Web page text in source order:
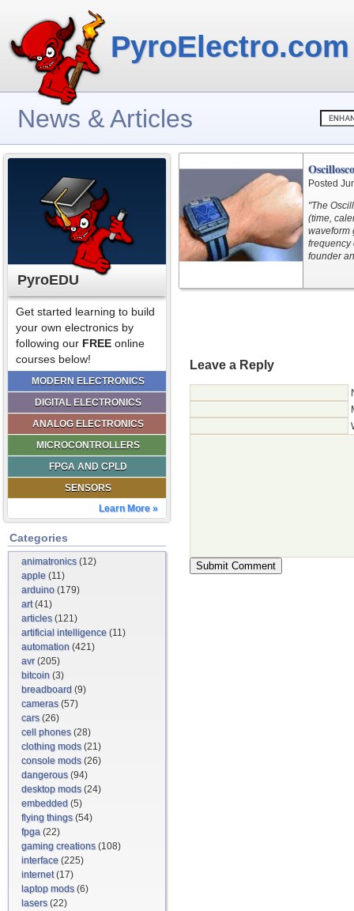
PyroElectro.com
News & Articles
PyroEDU
Get started learning to build
your own electronics by
following our FREE online
courses below!
MODERN ELECTRONICS
DIGITAL ELECTRONICS
ANALOG ELECTRONICS
MICROCONTROLLERS
FPGA AND CPLD
SENSORS
Learn More »
Categories
animatronics(12)
apple (11)
arduino (179)
art(41)
articles(121)
artificial intelligence (11)
automation (421)
avr(205)
bitcoin (3)
breadboard (9)
cameras(57)
cars(26)
cell phones(28)
clothing mods(21)
console mods(26)
dangerous(94)
desktop mods(24)
embedded (5)
flying things(54)
fpga (22)
gaming creations(108)
interface (225)
internet(17)
laptop mods(6)
lasers(22)
Posted
"The
(time,
waveform
frequency
founder
Leave a Reply